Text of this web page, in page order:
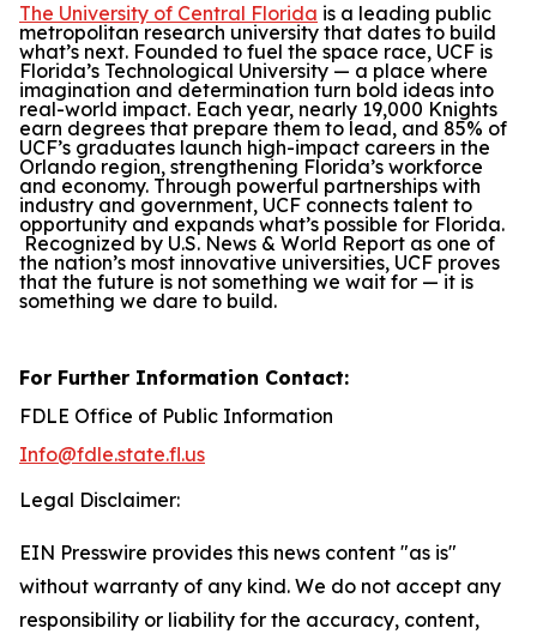
The University of Central Florida is a leading public
metropolitan research university that dates to build
what’s next. Founded to fuel the space race, UCF is
Florida’s Technological University — a place where
imagination and determination turn bold ideas into
real-world impact. Each year, nearly 19,000 Knights
earn degrees that prepare them to lead, and 85% of
UCF’s graduates launch high-impact careers in the
Orlando region, strengthening Florida’s workforce
and economy. Through powerful partnerships with
industry and government, UCF connects talent to
opportunity and expands what’s possible for Florida.
Recognized by U.S. News & World Report as one of
the nation’s most innovative universities, UCF proves
that the future is not something we wait for — it is
something we dare to build.
For Further Information Contact:
FDLE Office of Public Information
Info@fdle.state.fl.us
Legal Disclaimer:
EIN Presswire provides this news content "as is"
without warranty of any kind. We do not accept any
responsibility or liability for the accuracy, content,